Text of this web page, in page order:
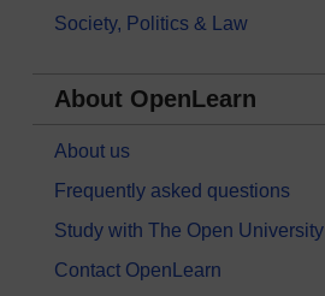
Society, Politics & Law
About OpenLearn
About us
Frequently asked questions
Study with The Open University
Contact OpenLearn